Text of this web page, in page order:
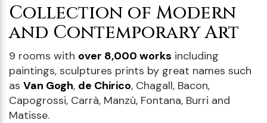
Collection of Modern
and Contemporary Art
9 rooms with over 8,000 works including
paintings, sculptures prints by great names such
as Van Gogh, de Chirico, Chagall, Bacon,
Capogrossi, Carrà, Manzù, Fontana, Burri and
Matisse.